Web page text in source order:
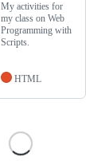
My activities for
my class on Web
Programming with
Scripts.
HTML